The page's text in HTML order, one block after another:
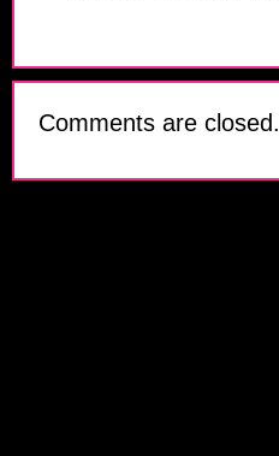
Comments are closed.